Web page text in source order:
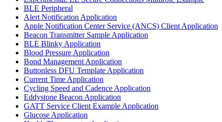
BLE Peripheral
Alert Notification Application
Apple Notification Center Service (ANCS) Client Application
Beacon Transmitter Sample Application
BLE Blinky Application
Blood Pressure Application
Bond Management Application
Buttonless DFU Template Application
Current Time Application
Cycling Speed and Cadence Application
Eddystone Beacon Application
GATT Service Client Example Application
Glucose Application